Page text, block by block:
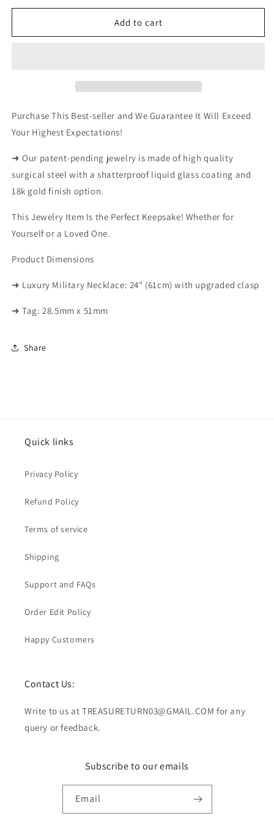
for
JANUARY
for
JANUARY
Add to cart
Purchase This Best-seller and We Guarantee It Will Exceed
Your Highest Expectations!
➜ Our patent-pending jewelry is made of high quality
surgical steel with a shatterproof liquid glass coating and
18k gold finish option.
This Jewelry Item Is the Perfect Keepsake! Whether for
Yourself or a Loved One.
Product Dimensions
➜ Luxury Military Necklace: 24" (61cm) with upgraded clasp
➜ Tag: 28.5mm x 51mm
Share
Quick links
Privacy Policy
Refund Policy
Terms of service
Shipping
Support and FAQs
Order Edit Policy
Happy Customers
Contact Us:
Write to us at TREASURETURN03@GMAIL.COM for any
query or feedback.
Subscribe to our emails
Email